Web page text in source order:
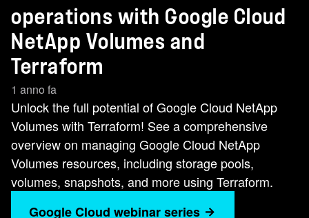
operations with Google Cloud
NetApp Volumes and
Terraform
1 anno fa
Unlock the full potential of Google Cloud NetApp
Volumes with Terraform! See a comprehensive
overview on managing Google Cloud NetApp
Volumes resources, including storage pools,
volumes, snapshots, and more using Terraform.
Google Cloud webinar series